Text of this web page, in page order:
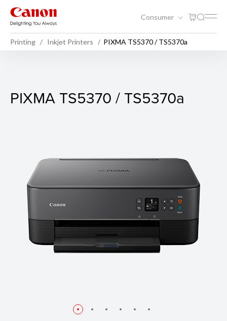
Consumer
Printing Inkjet Printers PIXMA TS5370 / TS5370a
PIXMA TS5370 / TS5370a
PIXMA TS5370 / TS5370a